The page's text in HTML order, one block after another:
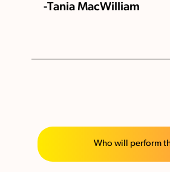
-Tania MacWilliam
Who will perform